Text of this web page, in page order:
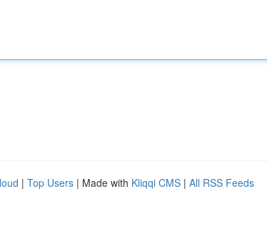
| Top Users | Made with Kliqqi CMS | All RSS Feeds